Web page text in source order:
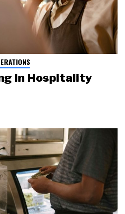
in Hospitality